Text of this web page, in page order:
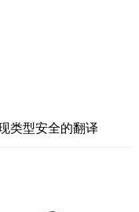
类型安全的翻译